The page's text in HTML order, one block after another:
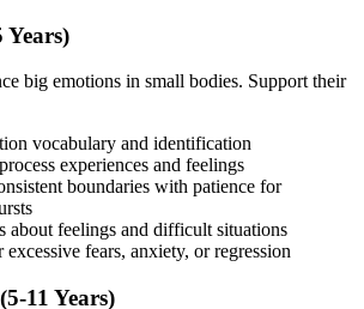
Years)
big emotions in small bodies. Support their
vocabulary and identification
experiences and feelings
boundaries with patience for
about feelings and difficult situations
fears, anxiety, or regression
11 Years)